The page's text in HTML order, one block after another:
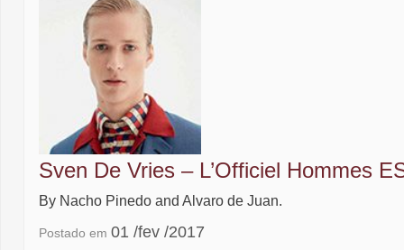
Sven De Vries – L’Officiel Hommes
By Nacho Pinedo and Alvaro de Juan.
Postado em 01 /fev /2017